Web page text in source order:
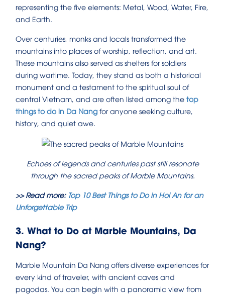
representing the five elements: Metal, Wood, Water, Fire,
and Earth.
Over centuries, monks and locals transformed the
mountains into places of worship, reflection, and art.
These mountains also served as shelters for soldiers
during wartime. Today, they stand as both a historical
monument and a testament to the spiritual soul of
central Vietnam, and are often listed among the top
things to do in Da Nang for anyone seeking culture,
history, and quiet awe.
Echoes of legends and centuries past still resonate
through the sacred peaks of Marble Mountains.
>> Read more: Top 10 Best Things to Do in Hoi An for an
Unforgettable Trip
3. What to Do at Marble Mountains, Da
Nang?
Marble Mountain Da Nang offers diverse experiences for
every kind of traveler, with ancient caves and
pagodas. You can begin with a panoramic view from